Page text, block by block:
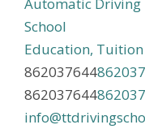
School
Education,
862037644
862037644